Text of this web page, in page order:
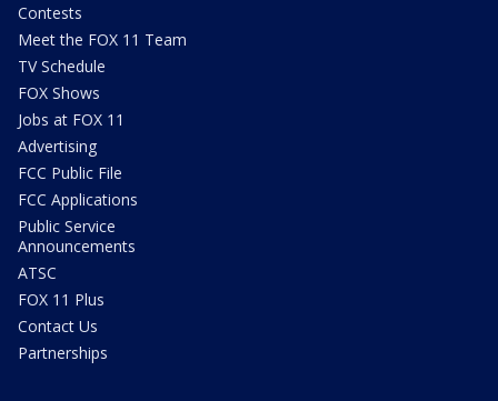
Contests
Meet the FOX 11 Team
TV Schedule
FOX Shows
Jobs at FOX 11
Advertising
FCC Public File
FCC Applications
Public Service
Announcements
ATSC
FOX 11 Plus
Contact Us
Partnerships